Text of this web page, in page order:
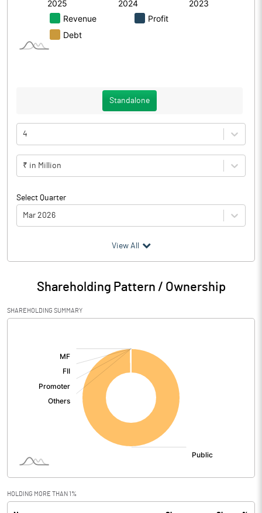
Standalone
4
₹ in Million
Select Quarter
Mar 2026
Particulars Mar 2026
Audited / UnAudited UnAudited
Net Sales
Total Expenditure
Other Income
Interest
View All
Shareholding Pattern / Ownership
SHAREHOLDING SUMMARY
HOLDING MORE THAN 1%